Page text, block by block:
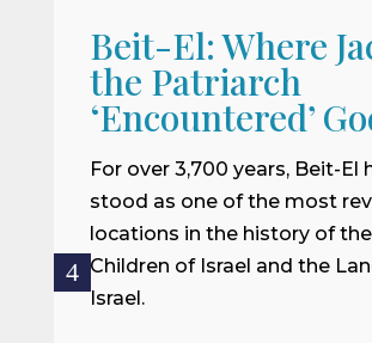
Beit-El: Where
the Patriarch
‘Encountered’
For over 3,700 years, Beit-El
stood as one of the most
locations in the history of the
Children of Israel and the
Israel.